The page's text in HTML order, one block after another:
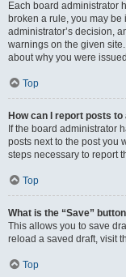
Each board administrator
broken a rule, you may
administrator’s decision,
warnings on the given
about why you were
Top
How can I report posts
If the board administrator
posts next to the post you
steps necessary to report
Top
What is the “Save”
This allows you to save
reload a saved draft, visit
Top